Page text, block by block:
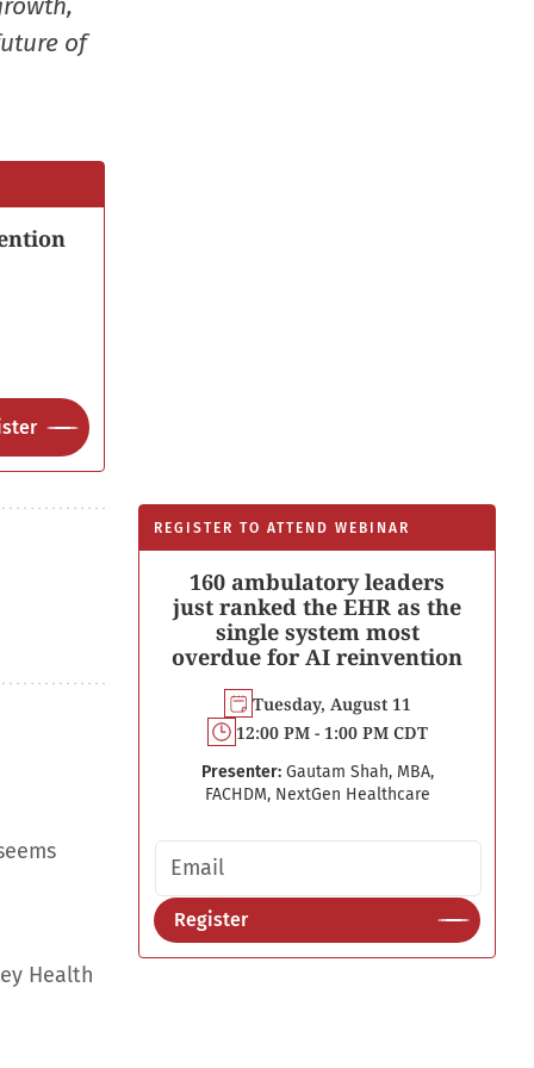
of
REGISTER TO ATTEND WEBINAR
160 ambulatory leaders
just ranked the EHR as the
single system most
overdue for AI reinvention
Tuesday, August 11
12:00 PM - 1:00 PM CDT
Presenter: Gautam Shah, MBA,
FACHDM, NextGen Healthcare
Email address
Register
Health